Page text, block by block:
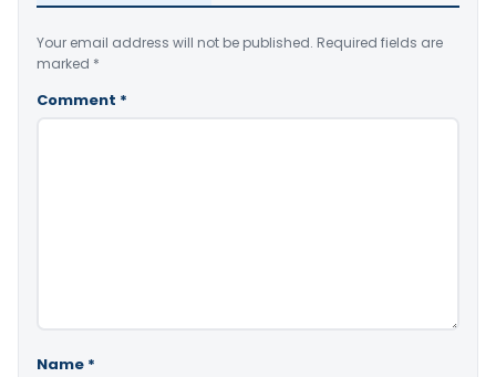
Your email address will not be published. Required fields are
marked *
Comment *
Name *